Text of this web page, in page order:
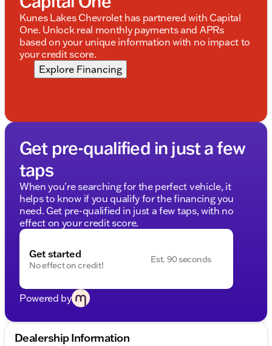
Kunes Lakes Chevrolet has partnered with Capital
One. Unlock real monthly payments and APRs
based on your unique information with no impact to
your credit score.
Explore Financing
Get pre-qualified in just a few
taps
When you're searching for the perfect vehicle, it
helps to know if you qualify for the financing you
need. Get pre-qualified in just a few taps, with no
effect on your credit score.
Get started
No effect on credit!
Est. 90 seconds
Powered by
Dealership Information